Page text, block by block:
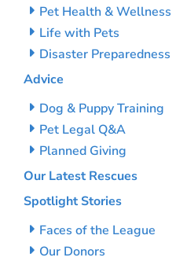
Pet Health & Wellness
Life with Pets
Disaster Preparedness
Advice
Dog & Puppy Training
Pet Legal Q&A
Planned Giving
Our Latest Rescues
Spotlight Stories
Faces of the League
Our Donors